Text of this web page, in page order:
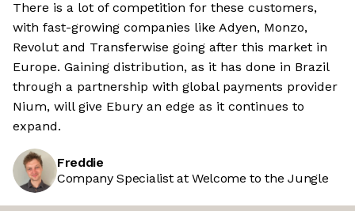
There is a lot of competition for these customers,
with fast-growing companies like Adyen, Monzo,
Revolut and Transferwise going after this market in
Europe. Gaining distribution, as it has done in Brazil
through a partnership with global payments provider
Nium, will give Ebury an edge as it continues to
expand.
Freddie
Company Specialist at Welcome to the Jungle